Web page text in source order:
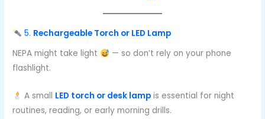
5. Rechargeable Torch or LED Lamp
NEPA might take light
— so don’t rely on your phone
flashlight.
A small LED torch or desk lampis essential for night
routines, reading, or early morning drills.